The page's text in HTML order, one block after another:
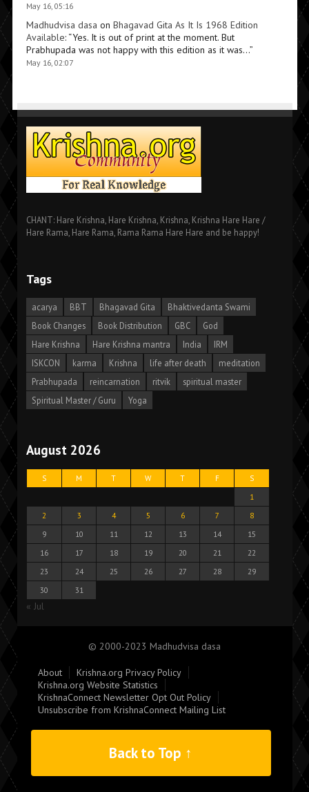
May 16, 05:16
Madhudvisa dasa on Bhagavad Gita As It Is 1968 Edition
Available: “Yes. It is out of print at the moment. But
Prabhupada was not happy with this edition as it was…”
May 16, 02:07
CHANT: Hare Krishna, Hare Krishna, Krishna, Krishna Hare Hare /
Hare Rama, Hare Rama, Rama Rama Hare Hare and be happy!
Tags
acarya BBT Bhagavad Gita
Bhaktivedanta Swami
Book Changes
Book Distribution GBC
God
Hare Krishna
Hare Krishna mantra India
IRM
ISKCON
karma Krishna life after death
meditation
Prabhupada
reincarnation ritvik
spiritual master
Spiritual Master / Guru
Yoga
August 2026
S M T W T F
S
1
2
3 4 5 6 7
8
9
10 11 12 13 14
15
16
17 18 19 20 21
22
23
24 25 26 27 28
29
30
31
« Jul
© 2000-2023 Madhudvisa dasa
About
Krishna.org Privacy Policy
Krishna.org Website Statistics
KrishnaConnect Newsletter Opt Out Policy
Unsubscribe from KrishnaConnect Mailing List
Back to Top ↑